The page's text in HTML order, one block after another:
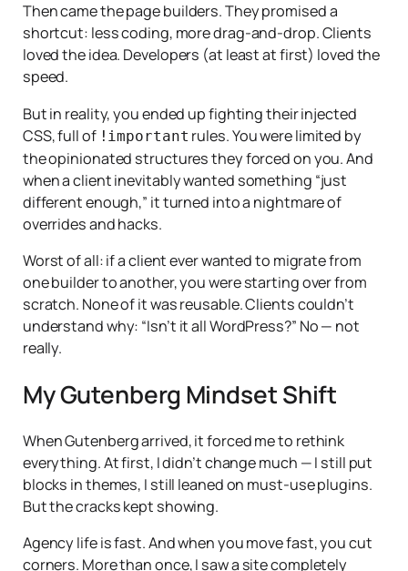
Then came the page builders. They promised a
shortcut: less coding, more drag-and-drop. Clients
loved the idea. Developers (at least at first) loved the
speed.
But in reality, you ended up fighting their injected
CSS, full of !important rules. You were limited by
the opinionated structures they forced on you. And
when a client inevitably wanted something “just
different enough,” it turned into a nightmare of
overrides and hacks.
Worst of all: if a client ever wanted to migrate from
one builder to another, you were starting over from
scratch. None of it was reusable. Clients couldn’t
understand why: “Isn’t it all WordPress?” No — not
really.
My Gutenberg Mindset Shift
When Gutenberg arrived, it forced me to rethink
everything. At first, I didn’t change much — I still put
blocks in themes, I still leaned on must-use plugins.
But the cracks kept showing.
Agency life is fast. And when you move fast, you cut
corners. More than once, I saw a site completely